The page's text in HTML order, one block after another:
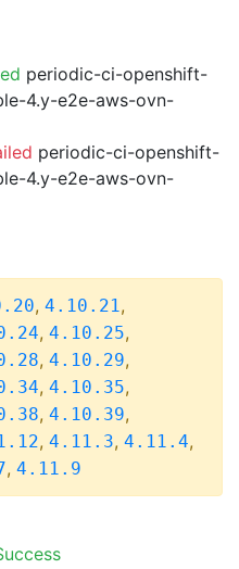
periodic-ci-openshift-
4.y-e2e-aws-ovn-
periodic-ci-openshift-
4.y-e2e-aws-ovn-
, 4.10.21,
, 4.10.25,
, 4.10.29,
, 4.10.35,
, 4.10.39,
, 4.11.3, 4.11.4,
, 4.11.9